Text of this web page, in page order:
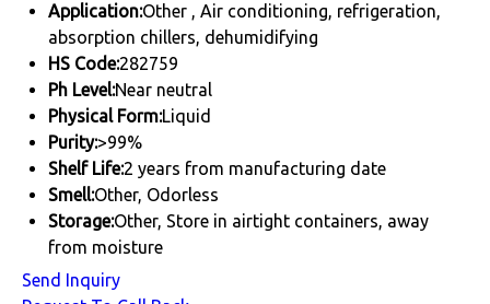
Application:Other , Air conditioning, refrigeration,
absorption chillers, dehumidifying
HS Code:282759
Ph Level:Near neutral
Physical Form:Liquid
Purity:>99%
Shelf Life:2 years from manufacturing date
Smell:Other, Odorless
Storage:Other, Store in airtight containers, away
from moisture
Send Inquiry